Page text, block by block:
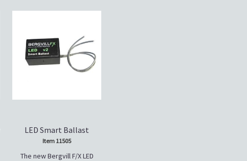
LED Smart Ballast
Item 11505
The new Bergvill F/X LED